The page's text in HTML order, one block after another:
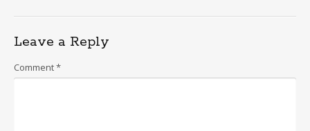
Leave a Reply
Comment*